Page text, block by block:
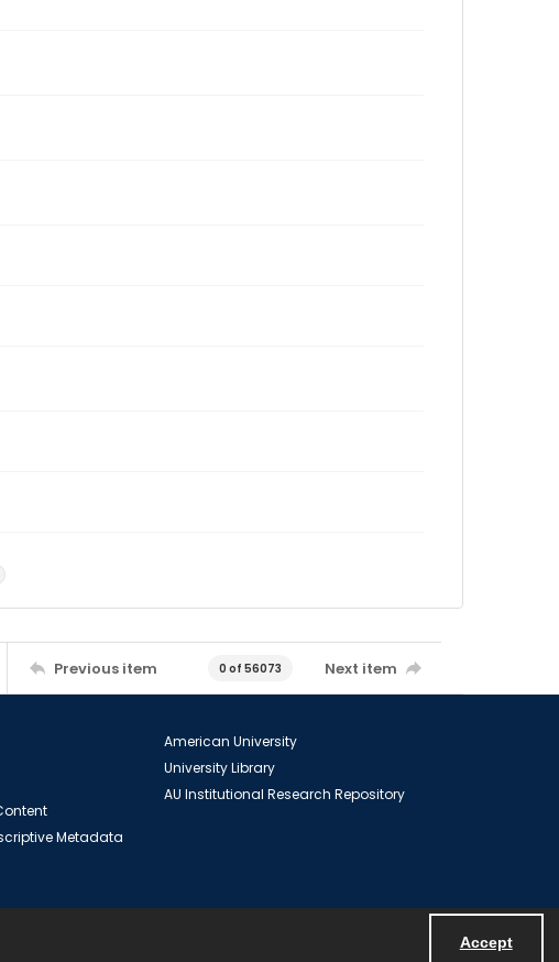
Accept
Previous item 0 of 56073 Next item
Metadata
American University
University Library
AU Institutional Research Repository